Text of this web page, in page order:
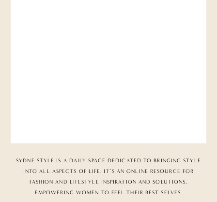
SYDNE STYLE IS A DAILY SPACE DEDICATED TO BRINGING STYLE
INTO ALL ASPECTS OF LIFE. IT’S AN ONLINE RESOURCE FOR
FASHION AND LIFESTYLE INSPIRATION AND SOLUTIONS,
EMPOWERING WOMEN TO FEEL THEIR BEST SELVES.